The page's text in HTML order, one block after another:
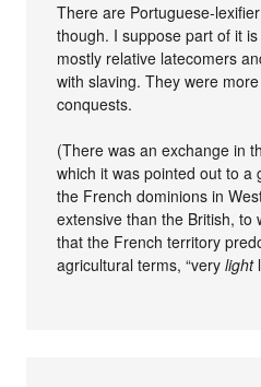
There are Portuguese-
though. I suppose part of it
mostly relative latecomers
with slaving. They were
conquests.
(There was an exchange in
which it was pointed out to a
the French dominions in
extensive than the British, to
that the French territory
agricultural terms, “verylight